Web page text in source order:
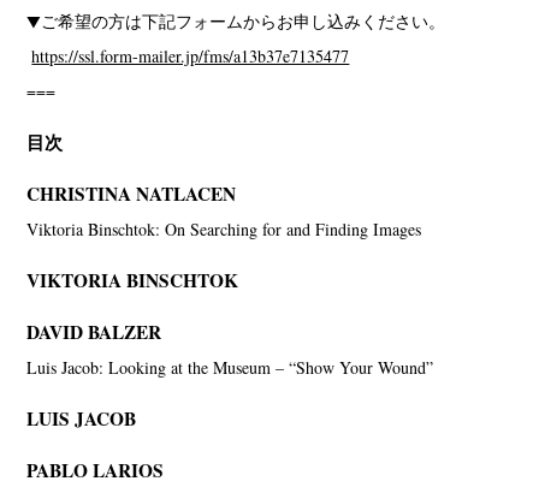
▼ご希望の方は下記フォームからお申し込みください。
https://ssl.form-mailer.jp/fms/a13b37e7135477
===
目次
CHRISTINA NATLACEN
Viktoria Binschtok: On Searching for and Finding Images
VIKTORIA BINSCHTOK
DAVID BALZER
Luis Jacob: Looking at the Museum – “Show Your Wound”
LUIS JACOB
PABLO LARIOS